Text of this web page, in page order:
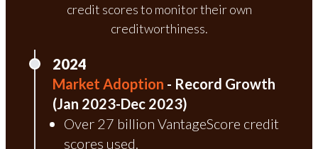
credit scores to monitor their own
creditworthiness.
2024
Market Adoption - Record Growth
(Jan 2023-Dec 2023)
Over 27 billion VantageScore credit
scores used.